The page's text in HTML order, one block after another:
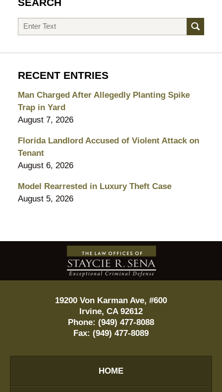
Search
RECENT ENTRIES
Man Charged After Allegedly Planting Spike
Trap in Yard
August 7, 2026
Florida Landlord Accused of Violent Attack on
Tenant
August 6, 2026
Model Rearrested in Luxury Theft Case
August 5, 2026
Contact
Information
19200 Von Karman Ave, #600
Irvine, CA 92612
Phone: (949) 477-8088
Fax: (949) 477-8089
HOME